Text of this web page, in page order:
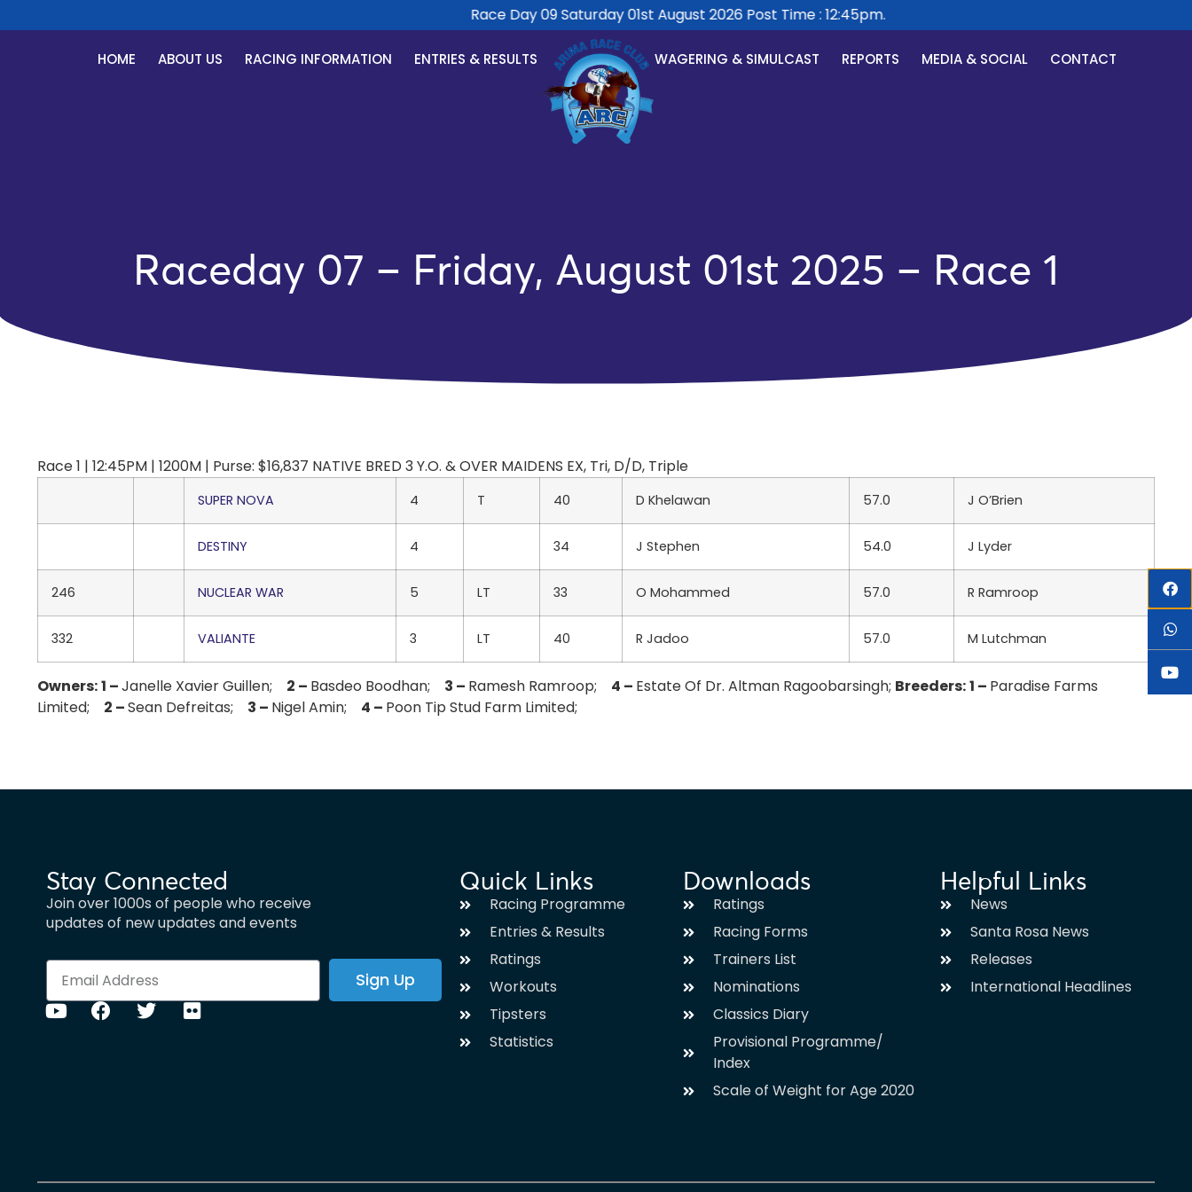
Race Day 09 Saturday 01st August 2026 Post Time : 12:45pm.
HOME ABOUT US RACING INFORMATION ENTRIES & RESULTS WAGERING & SIMULCAST REPORTS MEDIA & SOCIAL CONTACT
Raceday 07 – Friday, August 01st 2025 – Race 1
Race 1 | 12:45PM | 1200M | Purse: $16,837 NATIVE BRED 3 Y.O. & OVER MAIDENS EX, Tri, D/D, Triple
SUPER NOVA 4 T 40 D Khelawan 57.0 J O’Brien
DESTINY 4 34 J Stephen 54.0 J Lyder
246 NUCLEAR WAR 5 LT 33 O Mohammed 57.0 R Ramroop
332 VALIANTE 3 LT 40 R Jadoo 57.0 M Lutchman
Owners:1 –Janelle Xavier Guillen; 2 – Basdeo Boodhan; 3 – Ramesh Ramroop; 4 – Estate Of Dr. Altman Ragoobarsingh; Breeders:1 – Paradise Farms
Limited; 2 –Sean Defreitas; 3 – Nigel Amin; 4 – Poon Tip Stud Farm Limited;
Stay Connected
Join over 1000s of people who receive
updates of new updates and events
Sign Up
Quick Links
Racing Programme
Entries & Results
Ratings
Workouts
Tipsters
Statistics
Downloads
Ratings
Racing Forms
Trainers List
Nominations
Classics Diary
Provisional Programme/
Index
Scale of Weight for Age 2020
Helpful Links
News
Santa Rosa News
Releases
International Headlines